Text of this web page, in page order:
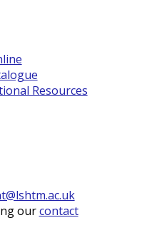
Resources
ourcontact